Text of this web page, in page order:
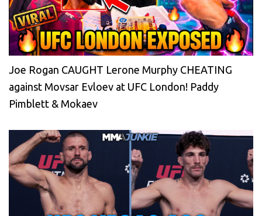
Joe Rogan CAUGHT Lerone Murphy CHEATING
against Movsar Evloev at UFC London! Paddy
Pimblett & Mokaev